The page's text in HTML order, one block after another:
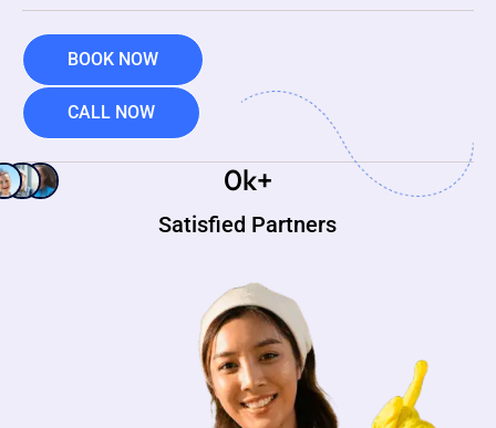
BOOK NOW
CALL NOW
Satisfied Partners
0k+